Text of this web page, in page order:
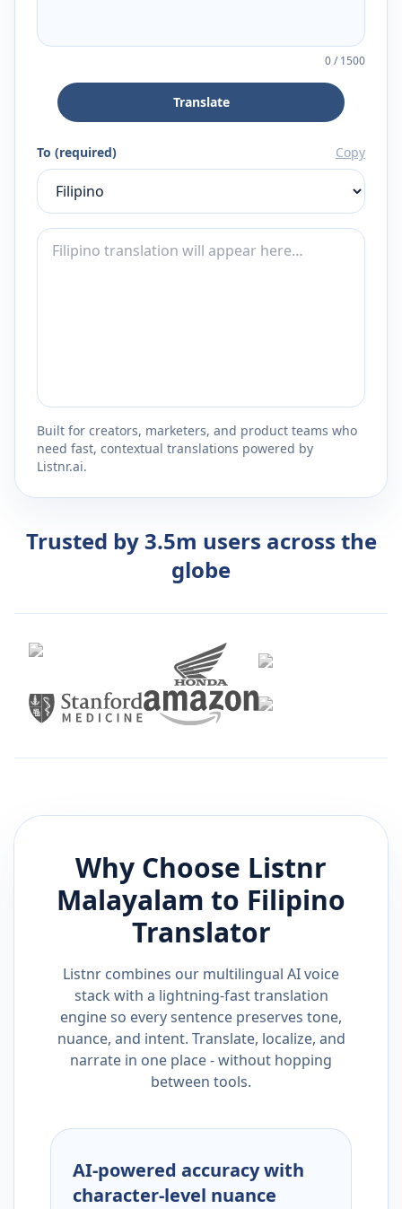
0/1500
Translate
To (required) Copy
Built for creators, marketers, and product teams who
need fast, contextual translations powered by
Listnr.ai.
Trusted by 3.5m users across the
globe
Why Choose Listnr
Malayalam to Filipino
Translator
Listnr combines our multilingual AI voice
stack with a lightning-fast translation
engine so every sentence preserves tone,
nuance, and intent. Translate, localize, and
narrate in one place - without hopping
between tools.
AI-powered accuracy with
character-level nuance